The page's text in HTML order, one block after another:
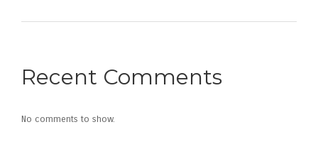
Recent Comments
No comments to show.